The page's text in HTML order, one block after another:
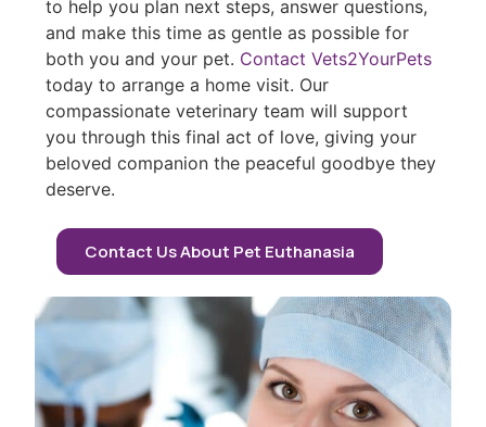
to help you plan next steps, answer questions,
and make this time as gentle as possible for
both you and your pet. Contact Vets2YourPets
today to arrange a home visit. Our
compassionate veterinary team will support
you through this final act of love, giving your
beloved companion the peaceful goodbye they
deserve.
Contact Us About Pet Euthanasia